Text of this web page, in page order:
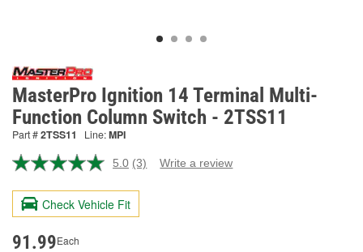
MasterPro Ignition 14 Terminal Multi-
Function Column Switch - 2TSS11
Part #2TSS11 Line:MPI
5.0 Read
Reviews.
page
(3) Write a review
Check Vehicle Fit
91.99Each